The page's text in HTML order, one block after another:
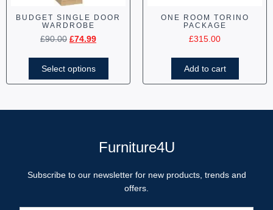
BUDGET SINGLE DOOR
WARDROBE
£90.00 £74.99
Select options
ONE ROOM TORINO
PACKAGE
£315.00
Add to cart
Furniture4U
Subscribe to our newsletter for new products, trends and
offers.